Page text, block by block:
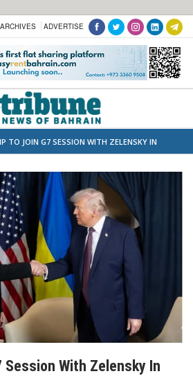
ARCHIVES ADVERTISE
TO JOIN G7 SESSION WITH ZELENSKY IN
Session With Zelensky In